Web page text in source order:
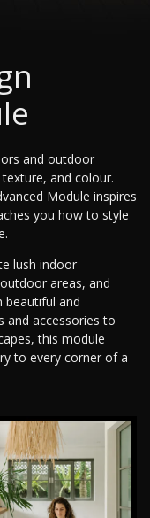
and outdoor
and colour.
Module inspires
you how to style
lush indoor
areas, and
beautiful and
and accessories to
this module
to every corner of a